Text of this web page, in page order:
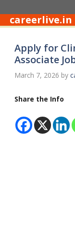
to
content
careerlive.in
Apply for
Associate
March 7, 2026 by
Share the Info